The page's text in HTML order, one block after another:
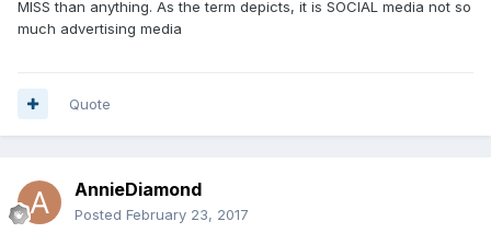
MISS than anything. As the term depicts, it is SOCIAL media not so
much advertising media
Quote
AnnieDiamond
Posted February 23, 2017